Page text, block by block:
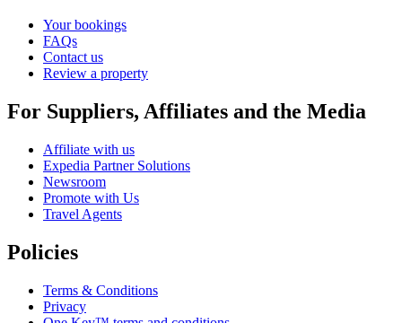
Your bookings
FAQs
Contact us
Review a property
For Suppliers, Affiliates and the Media
Affiliate with us
Expedia Partner Solutions
Newsroom
Promote with Us
Travel Agents
Policies
Terms & Conditions
Privacy